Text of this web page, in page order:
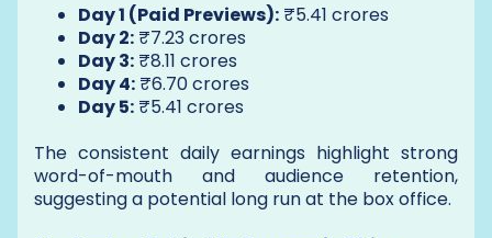
Day 1 (Paid Previews): ₹5.41 crores
Day 2: ₹7.23 crores
Day 3: ₹8.11 crores
Day 4: ₹6.70 crores
Day 5: ₹5.41 crores
The consistent daily earnings highlight strong
word-of-mouth and audience retention,
suggesting a potential long run at the box office.